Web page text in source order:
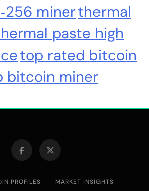
compatible with
like Coldcard, Ledger, Trezor
minerthermal
paste high
top rated bitcoin
bitcoin miner
PROFILES
MARKET INSIGHTS